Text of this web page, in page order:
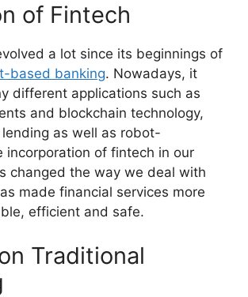
of Fintech
a lot since its beginnings of
based banking. Nowadays, it
different applications such as
and blockchain technology,
as well as robot-
incorporation of fintech in our
changed the way we deal with
made financial services more
efficient and safe.
Traditional